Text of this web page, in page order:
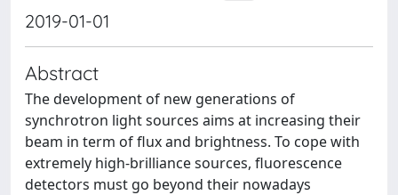
2019-01-01
Abstract
The development of new generations of
synchrotron light sources aims at increasing their
beam in term of flux and brightness. To cope with
extremely high-brilliance sources, fluorescence
detectors must go beyond their nowadays